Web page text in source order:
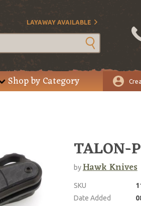
LAYAWAY AVAILABLE
Shop by Category
TALON-
byHawk Knives
SKU
Date Added